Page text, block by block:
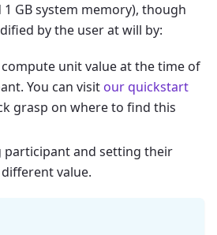
1 GB system memory), though
by the user at will by:
unit value at the time of
You can visit our quickstart
grasp on where to find this
participant and setting their
value.